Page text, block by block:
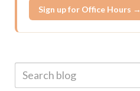
Sign up for Office Hours →